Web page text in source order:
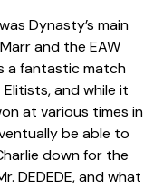
Dynasty’s main
and the EAW
a fantastic match
and while it
at various times in
be able to
down for the
DEDEDE, and what